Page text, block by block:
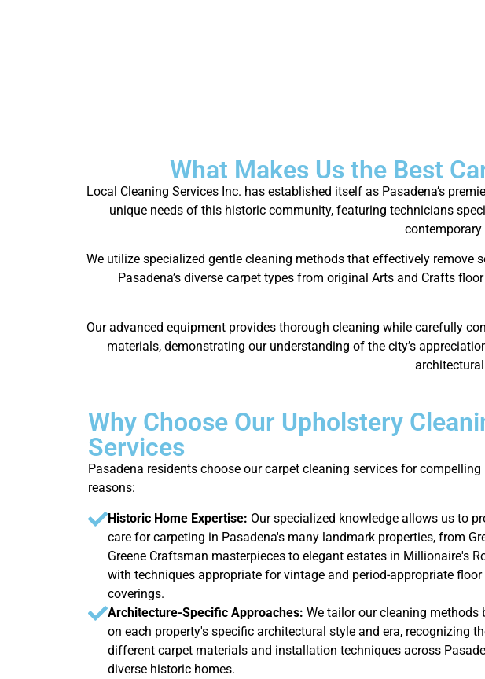
What Makes Us the Best
Local Cleaning Services Inc. has established itself as Pasadena’s
unique needs of this historic community, featuring technicians
contemporary
We utilize specialized gentle cleaning methods that effectively
Pasadena’s diverse carpet types from original Arts and Crafts
Our advanced equipment provides thorough cleaning while carefully
materials, demonstrating our understanding of the city’s
Why Choose Our Upholstery
Services
Pasadena residents choose our carpet cleaning services for compelling
reasons:
Historic Home Expertise: Our specialized knowledge allows us to
care for carpeting in Pasadena's many landmark properties, from
Greene Craftsman masterpieces to elegant estates in Millionaire's
with techniques appropriate for vintage and period-appropriate floor
coverings.
Architecture-Specific Approaches: We tailor our cleaning methods
on each property's specific architectural style and era, recognizing
different carpet materials and installation techniques across
diverse historic homes.